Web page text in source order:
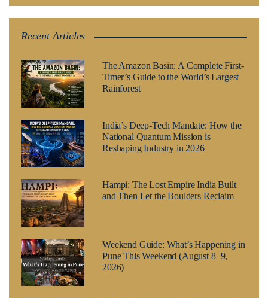
Recent Articles
The Amazon Basin: A Complete First-
Timer’s Guide to the World’s Largest
Rainforest
India’s Deep-Tech Mandate: How the
National Quantum Mission is
Reshaping Industry in 2026
Hampi: The Lost Empire India Built
and Then Let the Boulders Reclaim
Weekend Guide: What’s Happening in
Pune This Weekend (August 8–9,
2026)